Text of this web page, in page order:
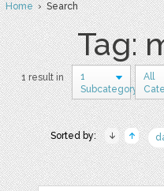
Home› Search
Tag:
1 result in
1
Subcategory
All
Sorted by: